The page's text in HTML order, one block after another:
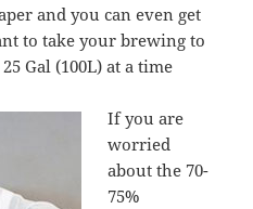
and you can even get
to take your brewing to
Gal (100L) at a time
If you are
worried
about the 70-
75%